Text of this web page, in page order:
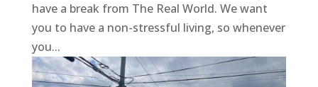
have a break from The Real World. We want
you to have a non-stressful living, so whenever
you...